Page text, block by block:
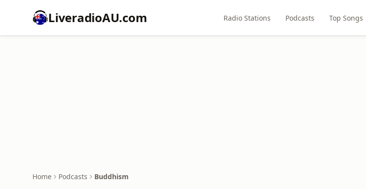
LiveradioAU.com Radio Stations Podcasts Top Songs
Home Podcasts Buddhism